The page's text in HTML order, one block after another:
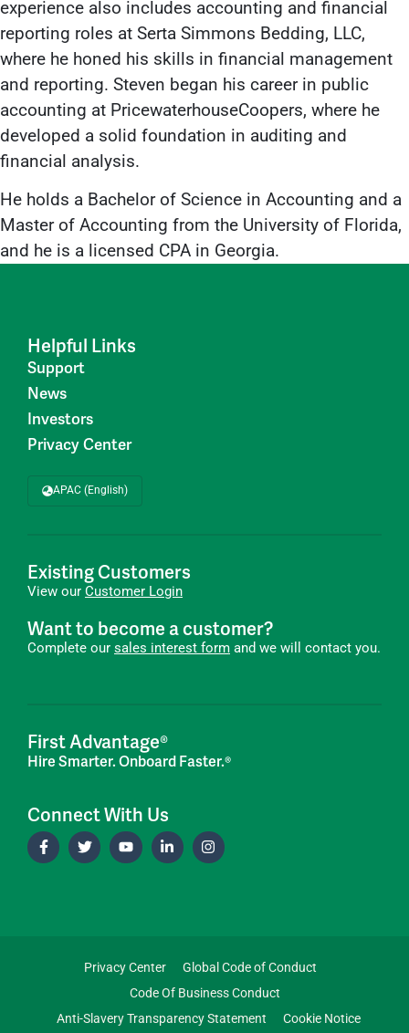
experience also includes accounting and financial
reporting roles at Serta Simmons Bedding, LLC,
where he honed his skills in financial management
and reporting. Steven began his career in public
accounting at PricewaterhouseCoopers, where he
developed a solid foundation in auditing and
financial analysis.
He holds a Bachelor of Science in Accounting and a
Master of Accounting from the University of Florida,
and he is a licensed CPA in Georgia.
Helpful Links
Support
News
Investors
Privacy Center
APAC (English)
Existing Customers
View our Customer Login
Want to become a customer?
Complete our sales interest form and we will contact you.
First Advantage®
Hire Smarter. Onboard Faster.®
Connect With Us
Privacy Center
Global Code of Conduct
Code Of Business Conduct
Anti-Slavery Transparency Statement
Cookie Notice